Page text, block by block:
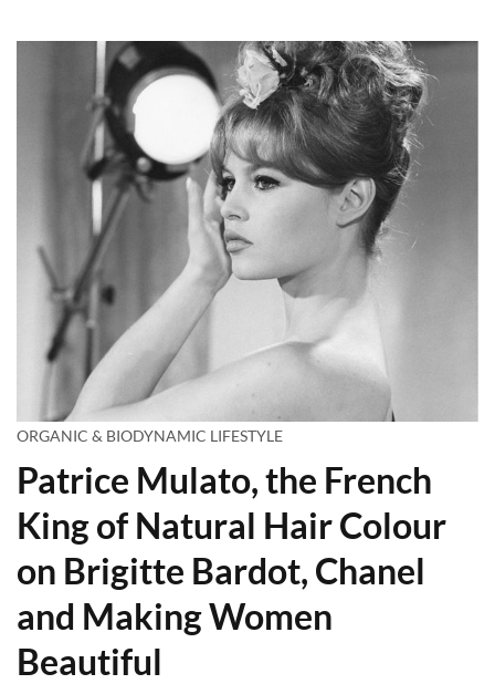
ORGANIC & BIODYNAMIC LIFESTYLE
Patrice Mulato, the French
King of Natural Hair Colour
on Brigitte Bardot, Chanel
and Making Women
Beautiful